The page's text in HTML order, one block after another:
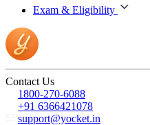
Exam & Eligibility
Contact Us
1800-270-6088
+91 6366421078
support@yocket.in